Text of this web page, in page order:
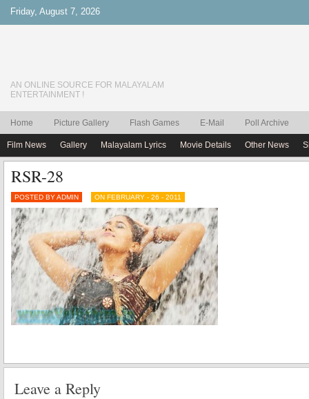
Friday, August 7, 2026
AN ONLINE SOURCE FOR MALAYALAM
ENTERTAINMENT !
Home Picture Gallery Flash Games E-Mail Poll Archive
Film News Gallery Malayalam Lyrics Movie Details Other News
RSR-28
POSTED BY ADMIN ON FEBRUARY - 26 - 2011
Leave a Reply